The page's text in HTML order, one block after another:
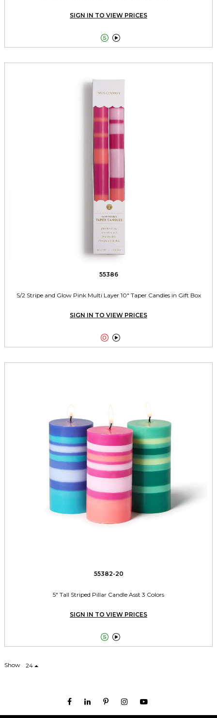
SIGN IN TO VIEW PRICES
 
55386
S/2 Stripe and Glow Pink Multi Layer 10" Taper Candles in Gift Box
SIGN IN TO VIEW PRICES
 
55382-20
5" Tall Striped Pillar Candle Asst 3 Colors
SIGN IN TO VIEW PRICES
 
Show 24